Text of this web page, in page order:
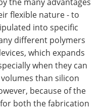
flexible nature - to
into specific
different polymers
which expands
when they can
than silicon
because of the
both the fabrication